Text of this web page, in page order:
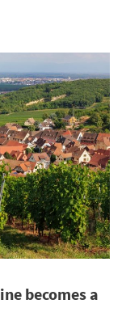
becomes a